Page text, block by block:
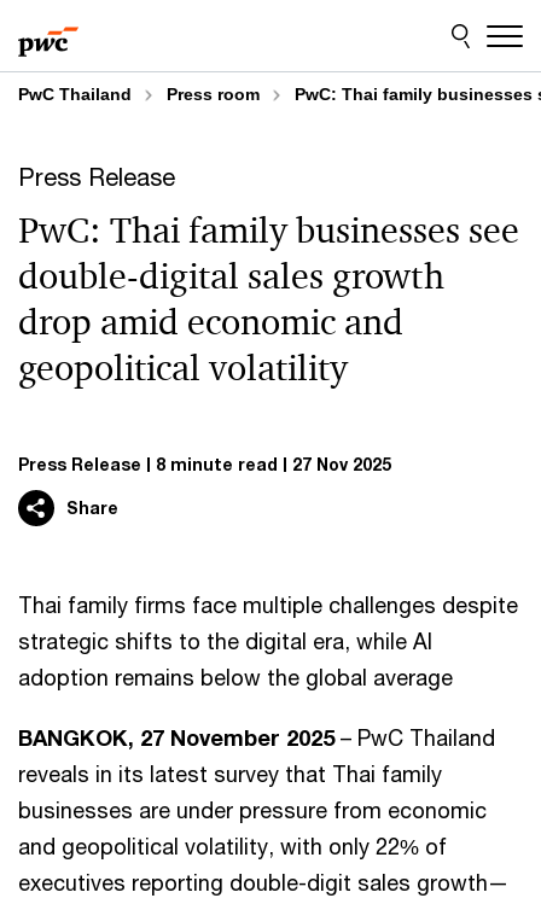
to
content
to
footer
PwC Thailand Press room PwC: Thai family
Press Release
PwC: Thai family businesses see
double-digital sales growth
drop amid economic and
geopolitical volatility
Press Release 8 minute read 27 Nov 2025
Share
Thai family firms face multiple challenges despite
strategic shifts to the digital era, while AI
adoption remains below the global average
BANGKOK, 27 November 2025– PwC Thailand
reveals in its latest survey that Thai family
businesses are under pressure from economic
and geopolitical volatility, with only 22% of
executives reporting double-digit sales growth—